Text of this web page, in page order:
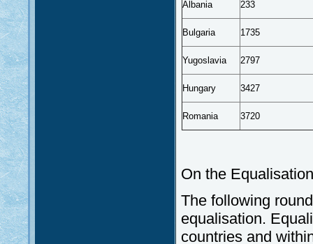
Albania 233
Bulgaria 1735
Yugoslavia 2797
Hungary 3427
Romania 3720
On the
The following
equalisation.
countries and